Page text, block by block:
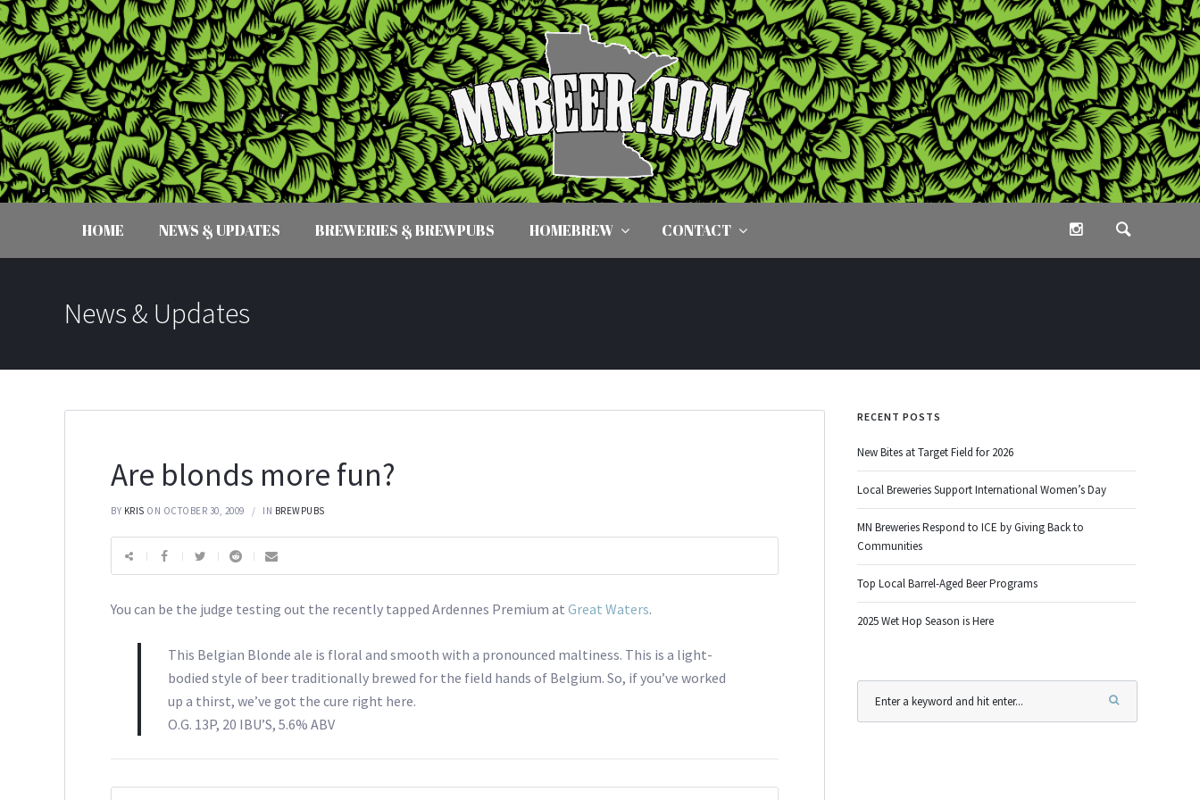
HOME NEWS & UPDATES BREWERIES & BREWPUBS HOMEBREW CONTACT
News & Updates
Are blonds more fun?
BY KRIS ON OCTOBER 30, 2009 IN BREWPUBS
You can be the judge testing out the recently tapped Ardennes Premium atGreat Waters.
This Belgian Blonde ale is floral and smooth with a pronounced maltiness. This is a light-
bodied style of beer traditionally brewed for the field hands of Belgium. So, if you’ve worked
up a thirst, we’ve got the cure right here.
O.G. 13P, 20 IBU’S, 5.6% ABV
RECENT POSTS
New Bites at Target Field for 2026
Local Breweries Support International Women’s Day
MN Breweries Respond to ICE by Giving Back to
Communities
Top Local Barrel-Aged Beer Programs
2025 Wet Hop Season is Here